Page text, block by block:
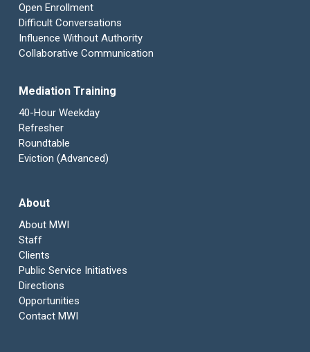
Open Enrollment
Difficult Conversations
Influence Without Authority
Collaborative Communication
Mediation Training
40-Hour Weekday
Refresher
Roundtable
Eviction (Advanced)
About
About MWI
Staff
Clients
Public Service Initiatives
Directions
Opportunities
Contact MWI